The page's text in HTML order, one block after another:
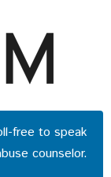
free to speak
counselor.